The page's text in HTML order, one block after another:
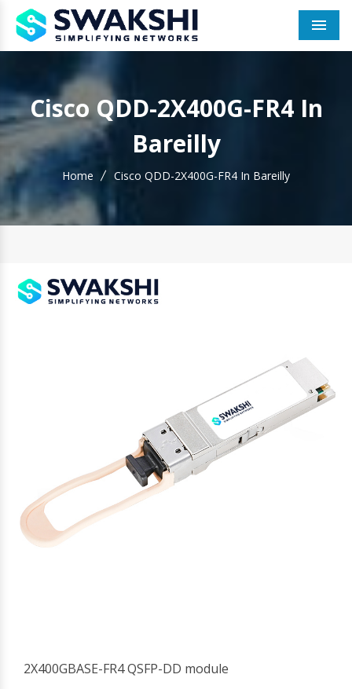
Cisco QDD-2X400G-FR4 In
Bareilly
Home Cisco QDD-2X400G-FR4 In Bareilly
2X400GBASE-FR4 QSFP-DD module